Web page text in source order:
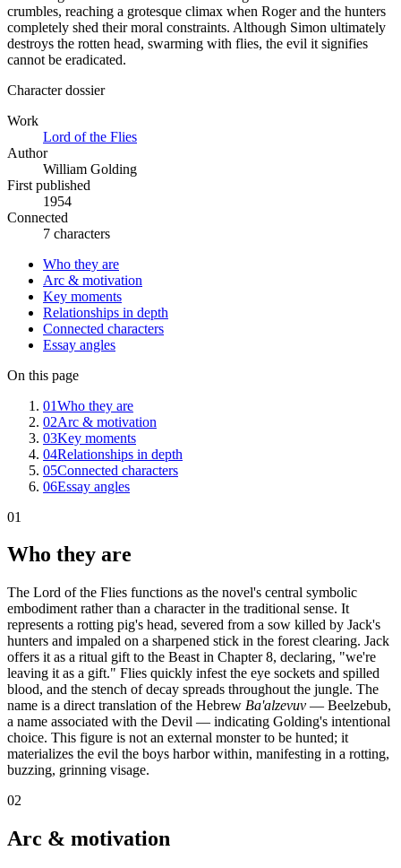
crumbles, reaching a grotesque climax when Roger and the hunters
completely shed their moral constraints. Although Simon ultimately
destroys the rotten head, swarming with flies, the evil it signifies
cannot be eradicated.
Character dossier
Work
Lord of the Flies
Author
William Golding
First published
1954
Connected
7 characters
Who they are
Arc & motivation
Key moments
Relationships in depth
Connected characters
Essay angles
On this page
01Who they are
02Arc & motivation
03Key moments
04Relationships in depth
05Connected characters
06Essay angles
01
Who they are
The Lord of the Flies functions as the novel's central symbolic
embodiment rather than a character in the traditional sense. It
represents a rotting pig's head, severed from a sow killed by Jack's
hunters and impaled on a sharpened stick in the forest clearing. Jack
offers it as a ritual gift to the Beast in Chapter 8, declaring, "we're
leaving it as a gift." Flies quickly infest the eye sockets and spilled
blood, and the stench of decay spreads throughout the jungle. The
name is a direct translation of the Hebrew Ba'alzevuv — Beelzebub,
a name associated with the Devil — indicating Golding's intentional
choice. This figure is not an external monster to be hunted; it
materializes the evil the boys harbor within, manifesting in a rotting,
buzzing, grinning visage.
02
Arc & motivation